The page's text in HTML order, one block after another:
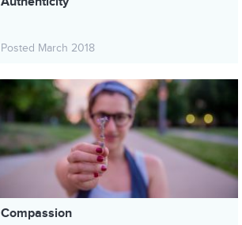
Posted March 2018
Compassion